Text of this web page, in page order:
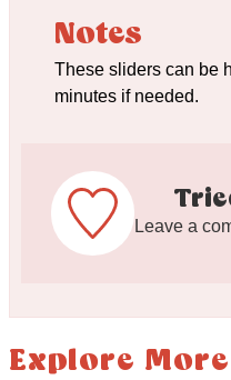
Notes
These sliders can be
minutes if needed.
Leave a
Explore More